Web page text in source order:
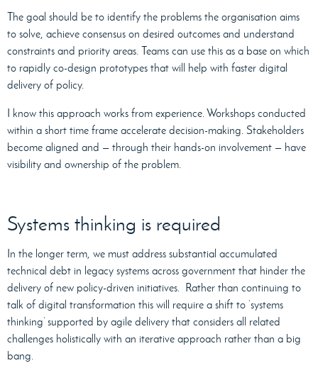
The goal should be to identify the problems the organisation aims
to solve, achieve consensus on desired outcomes and understand
constraints and priority areas. Teams can use this as a base on which
to rapidly co-design prototypes that will help with faster digital
delivery of policy.
I know this approach works from experience. Workshops conducted
within a short time frame accelerate decision-making. Stakeholders
become aligned and — through their hands-on involvement — have
visibility and ownership of the problem.
Systems thinking is required
In the longer term, we must address substantial accumulated
technical debt in legacy systems across government that hinder the
delivery of new policy-driven initiatives. Rather than continuing to
talk of digital transformation this will require a shift to ‘systems
thinking’ supported by agile delivery that considers all related
challenges holistically with an iterative approach rather than a big
bang.